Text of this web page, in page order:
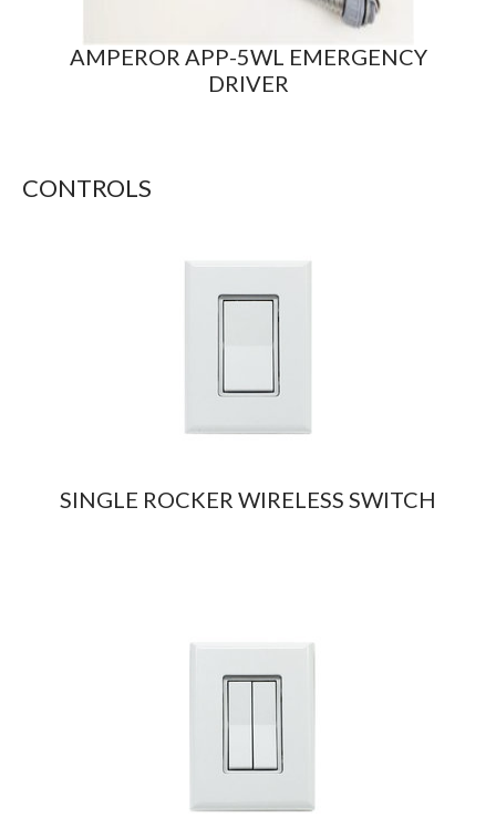
AMPEROR APP-5WL EMERGENCY
DRIVER
CONTROLS
SINGLE ROCKER WIRELESS SWITCH